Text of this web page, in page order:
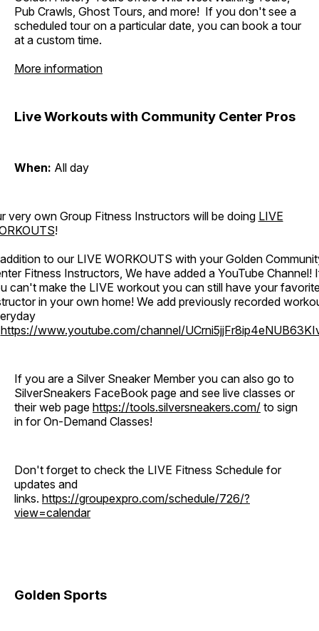
Pub Crawls, Ghost Tours, and more! If you don't see a
scheduled tour on a particular date, you can book a tour
at a custom time.
More information
Live Workouts with Community Center Pros
When: All day
very own Group Fitness Instructors will be doing LIVE
!
to our LIVE WORKOUTS with your Golden
Fitness Instructors, We have added a YouTube Channel!
can't make the LIVE workout you can still have your
in your own home! We add previously recorded
https://www.youtube.com/channel/
If you are a Silver Sneaker Member you can also go to
SilverSneakers FaceBook page and see live classes or
their web page https://tools.silversneakers.com/ to sign
in for On-Demand Classes!
Don't forget to check the LIVE Fitness Schedule for
updates and
links. https://groupexpro.com/schedule/726/?
view=calendar
Golden Sports